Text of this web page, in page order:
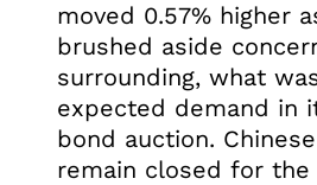
moved 0.57% higher
brushed aside
surrounding, what
expected demand in
bond auction.
remain closed for the